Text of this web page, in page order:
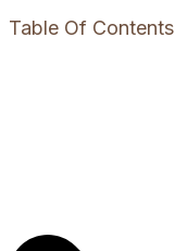
Table Of Contents